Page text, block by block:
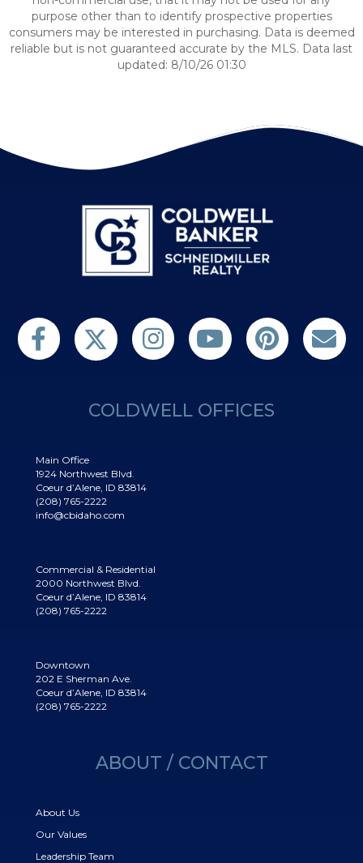
purpose other than to identify prospective properties
consumers may be interested in purchasing. Data is deemed
reliable but is not guaranteed accurate by the MLS. Data last
updated: 8/10/26 01:30
Find us on FacebookFollow us on TwitterFollow us on TwitterSubscribe on YouTubeFollow us on Pinterest
Contact Us
COLDWELL OFFICES
Main Office
1924 Northwest Blvd.
Coeur d’Alene, ID 83814
(208) 765-2222
info@cbidaho.com
Commercial & Residential
2000 Northwest Blvd.
Coeur d’Alene, ID 83814
(208) 765-2222
Downtown
202 E Sherman Ave.
Coeur d’Alene, ID 83814
(208) 765-2222
ABOUT / CONTACT
About Us
Our Values
Leadership Team